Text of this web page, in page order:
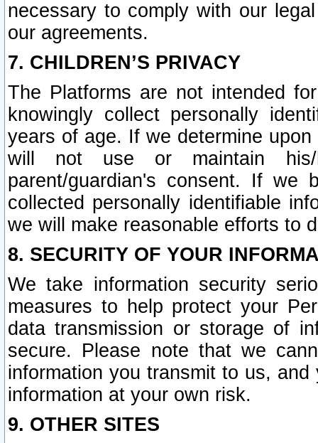
necessary to comply with our
our agreements.
7. CHILDREN’S PRIVACY
The Platforms are not intended
knowingly collect personally
years of age. If we determine
will not use or maintain his/
parent/guardian's consent. If we
collected personally identifiable
we will make reasonable efforts to
8. SECURITY OF YOUR
We take information security
measures to help protect your
data transmission or storage of
secure. Please note that we
information you transmit to us,
information at your own risk.
9. OTHER SITES